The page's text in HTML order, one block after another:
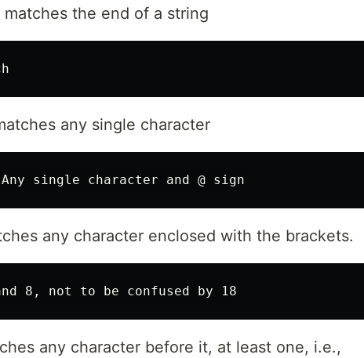
the end of a string
any single character
any character enclosed with the brackets.
any character before it, at least one, i.e.,